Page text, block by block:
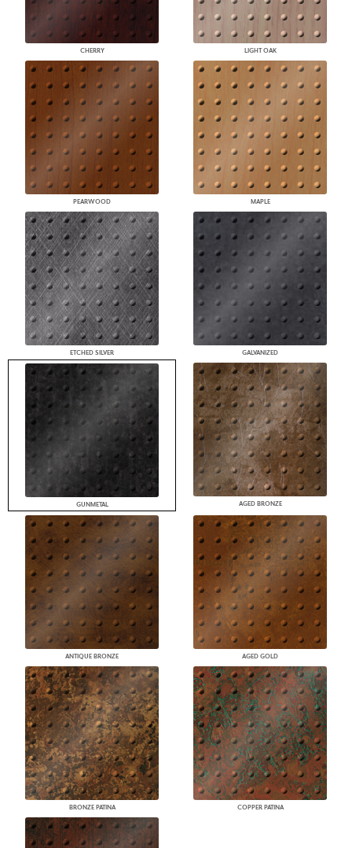
CHERRY LIGHT OAK
PEARWOOD MAPLE
ETCHED SILVER GALVANIZED
GUNMETAL AGED BRONZE
ANTIQUE BRONZE AGED GOLD
BRONZE PATINA COPPER PATINA